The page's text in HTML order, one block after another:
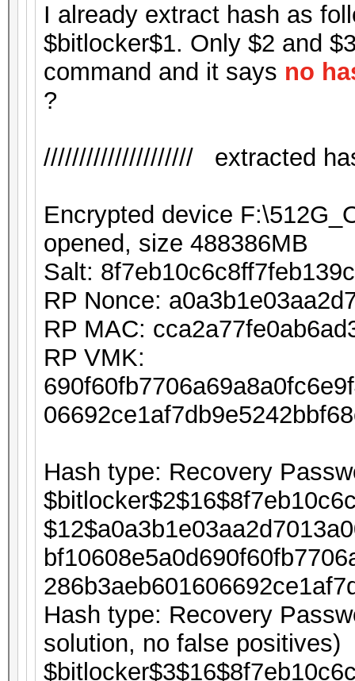
I already extract hash as
$bitlocker$1. Only $2 and
command and it says no
?
///////////////////// extracted
Encrypted device
opened, size 488386MB
Salt:
RP Nonce:
RP MAC:
RP VMK:
Hash type: Recovery
Hash type: Recovery
solution, no false positives)